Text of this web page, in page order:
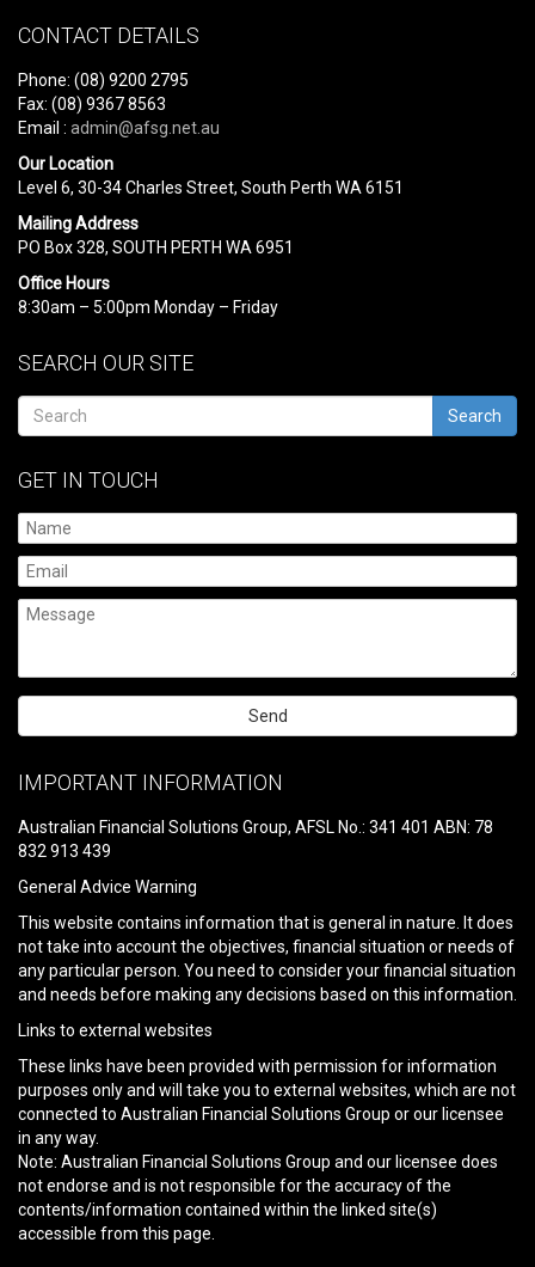
CONTACT DETAILS
Phone: (08) 9200 2795
Fax: (08) 9367 8563
Email : admin@afsg.net.au
Our Location
Level 6, 30-34 Charles Street, South Perth WA 6151
Mailing Address
PO Box 328, SOUTH PERTH WA 6951
Office Hours
8:30am – 5:00pm Monday – Friday
SEARCH OUR SITE
Search
GET IN TOUCH
leave
field
empty.
IMPORTANT INFORMATION
Australian Financial Solutions Group, AFSL No.: 341 401 ABN: 78
832 913 439
General Advice Warning
This website contains information that is general in nature. It does
not take into account the objectives, financial situation or needs of
any particular person. You need to consider your financial situation
and needs before making any decisions based on this information.
Links to external websites
These links have been provided with permission for information
purposes only and will take you to external websites, which are not
connected to Australian Financial Solutions Group or our licensee
in any way.
Note: Australian Financial Solutions Group and our licensee does
not endorse and is not responsible for the accuracy of the
contents/information contained within the linked site(s)
accessible from this page.